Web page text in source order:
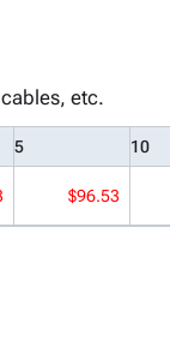
etc.
5 10
$96.53